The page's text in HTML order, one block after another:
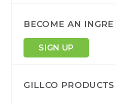
BECOME AN
SIGN UP
GILLCO PRODUCTS